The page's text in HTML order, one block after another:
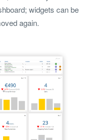
widgets can be
again.